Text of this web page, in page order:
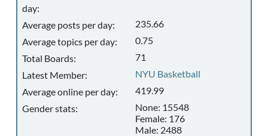
day:
Average posts per day:
235.66
Average topics per day:
0.75
Total Boards:
71
Latest Member:
NYU Basketball
Average online per day:
419.99
Gender stats:
None: 15548
Female: 176
Male: 2488